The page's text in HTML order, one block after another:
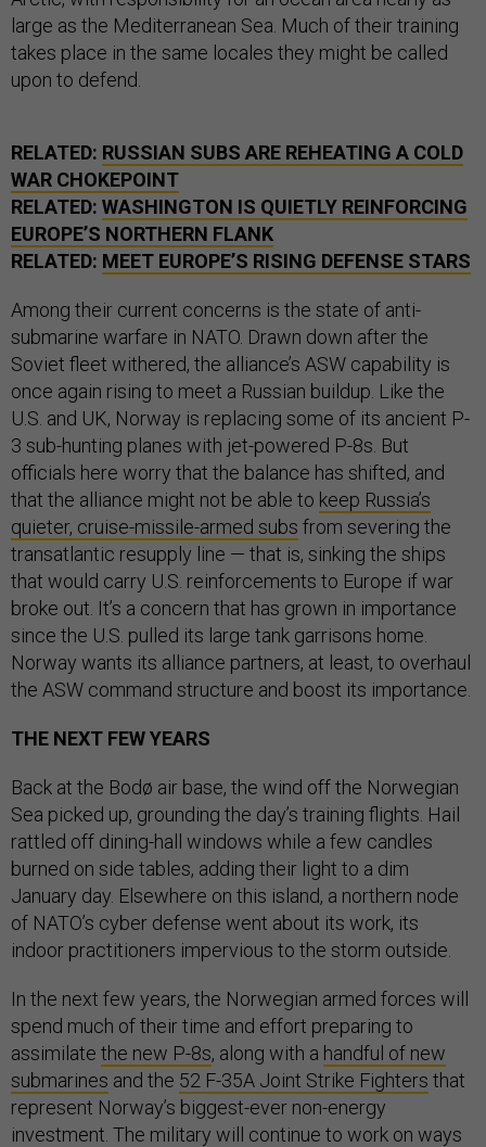
large as the Mediterranean Sea. Much of their training
takes place in the same locales they might be called
upon to defend.
RELATED: RUSSIAN SUBS ARE REHEATING A COLD
WAR CHOKEPOINT
RELATED: WASHINGTON IS QUIETLY REINFORCING
EUROPE’S NORTHERN FLANK
RELATED: MEET EUROPE’S RISING DEFENSE STARS
Among their current concerns is the state of anti-
submarine warfare in NATO. Drawn down after the
Soviet fleet withered, the alliance’s ASW capability is
once again rising to meet a Russian buildup. Like the
U.S. and UK, Norway is replacing some of its ancient P-
3 sub-hunting planes with jet-powered P-8s. But
officials here worry that the balance has shifted, and
that the alliance might not be able to keep Russia’s
quieter, cruise-missile-armed subs from severing the
transatlantic resupply line — that is, sinking the ships
that would carry U.S. reinforcements to Europe if war
broke out. It’s a concern that has grown in importance
since the U.S. pulled its large tank garrisons home.
Norway wants its alliance partners, at least, to overhaul
the ASW command structure and boost its importance.
THE NEXT FEW YEARS
Back at the Bodø air base, the wind off the Norwegian
Sea picked up, grounding the day’s training flights. Hail
rattled off dining-hall windows while a few candles
burned on side tables, adding their light to a dim
January day. Elsewhere on this island, a northern node
of NATO’s cyber defense went about its work, its
indoor practitioners impervious to the storm outside.
In the next few years, the Norwegian armed forces will
spend much of their time and effort preparing to
assimilate the new P-8s, along with a handful of new
submarines and the 52 F-35A Joint Strike Fighters that
represent Norway’s biggest-ever non-energy
investment. The military will continue to work on ways